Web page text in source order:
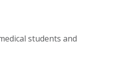
students and